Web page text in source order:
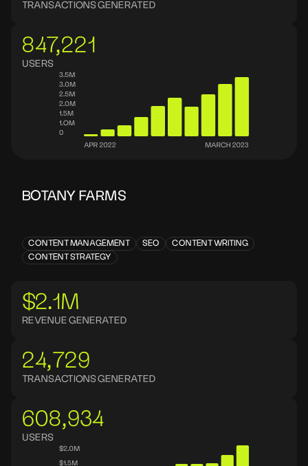
TRANSACTIONS GENERATED
847,221
USERS
BOTANY FARMS
CONTENT MANAGEMENT SEO
CONTENT WRITING
CONTENT STRATEGY
$2.1M
REVENUE GENERATED
24,729
TRANSACTIONS GENERATED
608,934
USERS